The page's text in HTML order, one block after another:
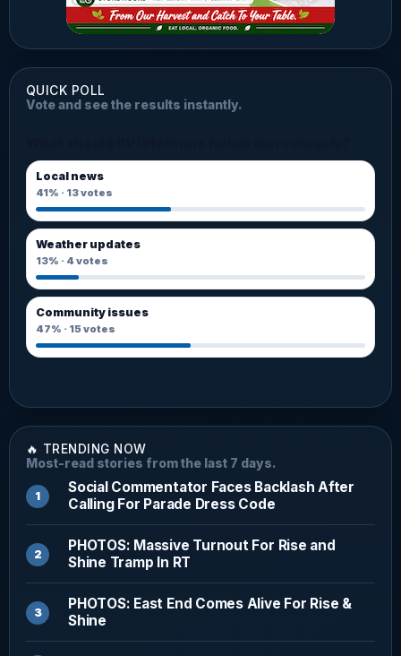
QUICK POLL
Vote and see the results instantly.
Local news
41% · 13votes
Weather updates
13% · 4 votes
Community issues
47% · 15 votes
🔥 TRENDING NOW
Most-read stories from the last 7 days.
Social Commentator Faces Backlash After
Calling For Parade Dress Code
PHOTOS: Massive Turnout For Rise and
Shine Tramp In RT
PHOTOS: East End Comes Alive For Rise &
Shine